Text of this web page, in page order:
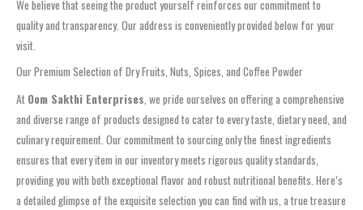
We believe that seeing the product yourself reinforces our commitment to
quality and transparency. Our address is conveniently provided below for your
visit.
Our Premium Selection of Dry Fruits, Nuts, Spices, and Coffee Powder
At Oom Sakthi Enterprises, we pride ourselves on offering a comprehensive
and diverse range of products designed to cater to every taste, dietary need, and
culinary requirement. Our commitment to sourcing only the finest ingredients
ensures that every item in our inventory meets rigorous quality standards,
providing you with both exceptional flavor and robust nutritional benefits. Here’s
a detailed glimpse of the exquisite selection you can find with us, a true treasure